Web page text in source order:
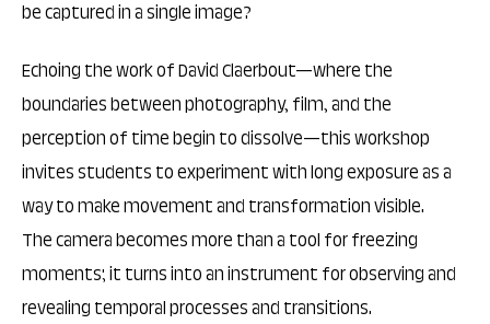
be captured in a single image?
Echoing the work of David Claerbout—where the
boundaries between photography, film, and the
perception of time begin to dissolve—this workshop
invites students to experiment with long exposure as a
way to make movement and transformation visible.
The camera becomes more than a tool for freezing
moments; it turns into an instrument for observing and
revealing temporal processes and transitions.